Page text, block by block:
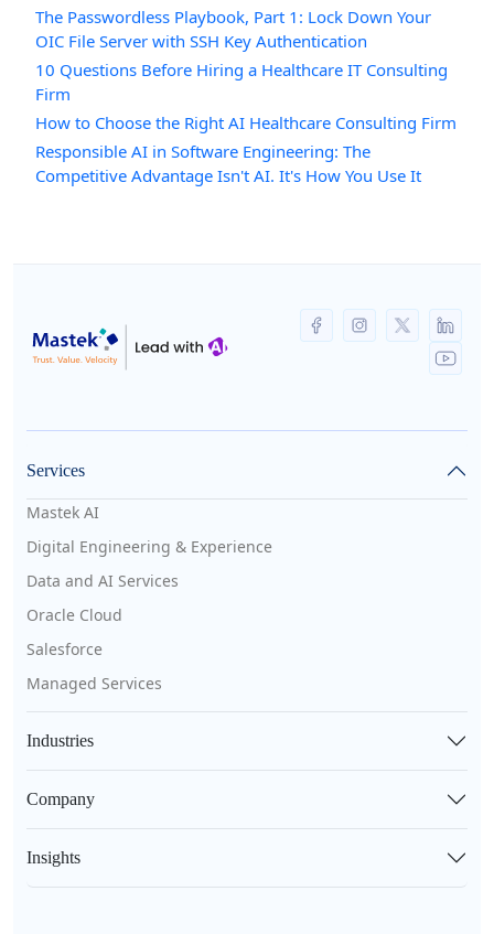
The Passwordless Playbook, Part 1: Lock Down Your
OIC File Server with SSH Key Authentication
10 Questions Before Hiring a Healthcare IT Consulting
Firm
How to Choose the Right AI Healthcare Consulting Firm
Responsible AI in Software Engineering: The
Competitive Advantage Isn't AI. It's How You Use It
Services
Mastek AI
Digital Engineering & Experience
Data and AI Services
Oracle Cloud
Salesforce
Managed Services
Industries
Company
Insights